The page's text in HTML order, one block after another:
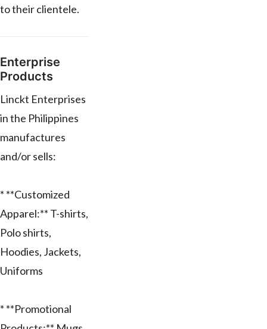
to their clientele.
Enterprise
Products
Linckt Enterprises
in the Philippines
manufactures
and/or sells:
* **Customized
Apparel:** T-shirts,
Polo shirts,
Hoodies, Jackets,
Uniforms
* **Promotional